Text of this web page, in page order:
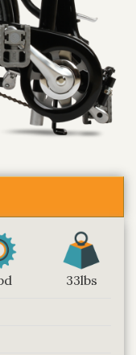
33lbs